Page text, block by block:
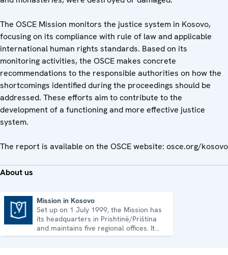
The OSCE Mission monitors the justice system in Kosovo,
focusing on its compliance with rule of law and applicable
international human rights standards. Based on its
monitoring activities, the OSCE makes concrete
recommendations to the responsible authorities on how the
shortcomings identified during the proceedings should be
addressed. These efforts aim to contribute to the
development of a functioning and more effective justice
system.
The report is available on the OSCE website: osce.org/kosovo
About us
Mission in Kosovo
Set up on 1 July 1999, the Mission has
its headquarters in Prishtinë/Priština
and maintains five regional offices. It
runs a wide array of activities.